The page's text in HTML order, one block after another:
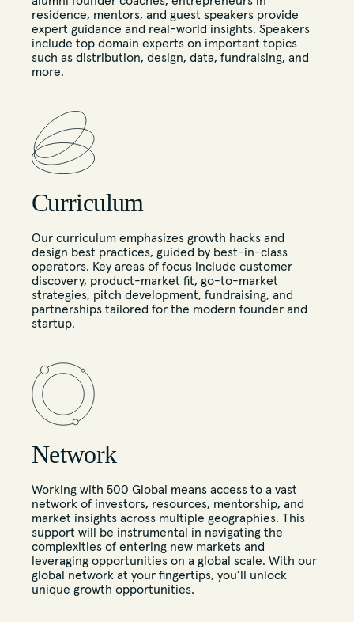
residence, mentors, and guest speakers provide
expert guidance and real-world insights. Speakers
include top domain experts on important topics
such as distribution, design, data, fundraising, and
more.
Curriculum
Our curriculum emphasizes growth hacks and
design best practices, guided by best-in-class
operators. Key areas of focus include customer
discovery, product-market fit, go-to-market
strategies, pitch development, fundraising, and
partnerships tailored for the modern founder and
startup.
Network
Working with 500 Global means access to a vast
network of investors, resources, mentorship, and
market insights across multiple geographies. This
support will be instrumental in navigating the
complexities of entering new markets and
leveraging opportunities on a global scale. With our
global network at your fingertips, you’ll unlock
unique growth opportunities.